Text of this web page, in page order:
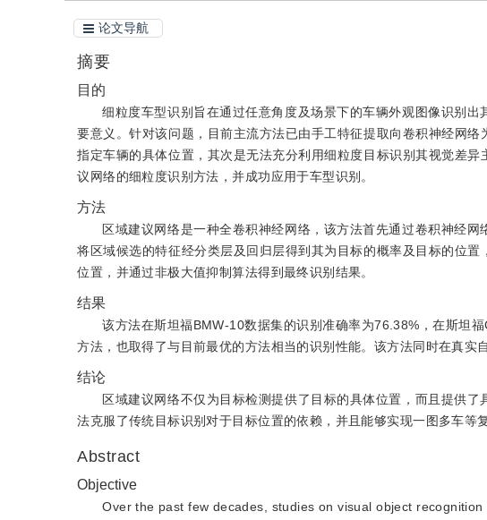
论文导航
摘要
目的
细粒度车型识别旨在通过任意角度及场景下的车辆外观图像识别
要意义。针对该问题，目前主流方法已由手工特征提取向卷积神经网
指定车辆的具体位置，其次是无法充分利用细粒度目标识别其视觉差
议网络的细粒度识别方法，并成功应用于车型识别。
方法
区域建议网络是一种全卷积神经网络，该方法首先通过卷积神经
将区域候选的特征经分类层及回归层得到其为目标的概率及目标的位
位置，并通过非极大值抑制算法得到最终识别结果。
结果
该方法在斯坦福BMW-10数据集的识别准确率为76.38%，在斯坦
方法，也取得了与目前最优的方法相当的识别性能。该方法同时在真实
结论
区域建议网络不仅为目标检测提供了目标的具体位置，而且提供
法克服了传统目标识别对于目标位置的依赖，并且能够实现一图多车等
Abstract
Objective
Over the past few decades, studies on visual object